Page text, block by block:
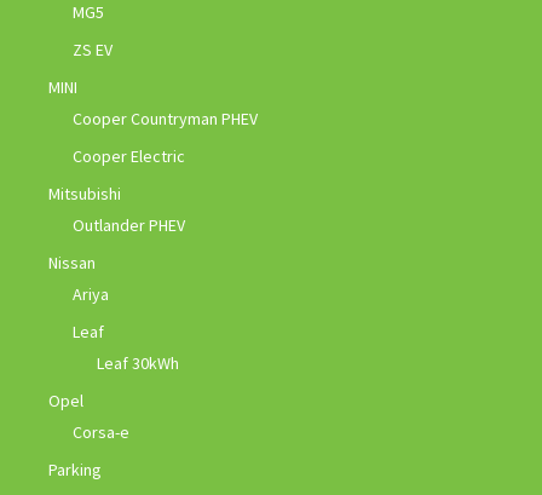
MG5
ZS EV
MINI
Cooper Countryman PHEV
Cooper Electric
Mitsubishi
Outlander PHEV
Nissan
Ariya
Leaf
Leaf 30kWh
Opel
Corsa-e
Parking